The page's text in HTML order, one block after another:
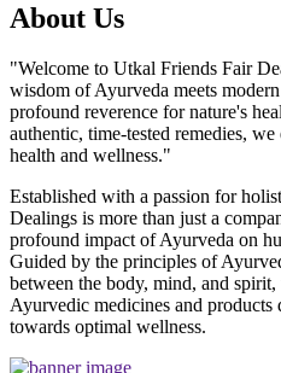
About Us
"Welcome to Utkal Friends Fair
wisdom of Ayurveda meets
profound reverence for nature's
authentic, time-tested remedies,
health and wellness."
Established with a passion for
Dealings is more than just a
profound impact of Ayurveda on
Guided by the principles of
between the body, mind, and
Ayurvedic medicines and
towards optimal wellness.